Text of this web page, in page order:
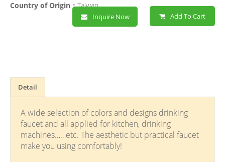
Country of Origin：Taiwan
Inquire Now Add To Cart
Detail
A wide selection of colors and designs drinking
faucet and all applied for kitchen, drinking
machines……etc. The aesthetic but practical faucet
make you using comfortably!